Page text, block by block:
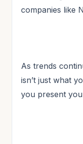
companies like
As trends
isn’t just what
you present